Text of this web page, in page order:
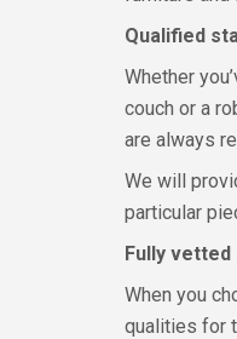
Qualified
Whether
couch or a
are always
We will
particular
Fully
When you
qualities for